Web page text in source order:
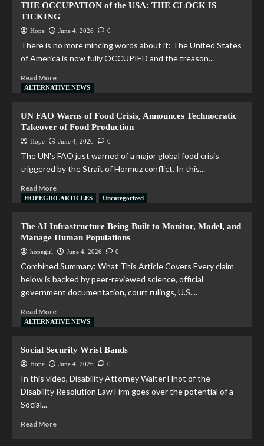
THE OCCUPATION of the USA: THE CLOCK IS
TICKING
Hope June 4, 2026 0
There is no more mincing words about it: The United States
of America is now fully OCCUPIED and the treason...
Read More
ALTERNATIVE NEWS
UN FAO Warns of Food Crisis, Announces Technocratic
Takeover of Food Production
Hope June 4, 2026 0
The UN's FAO just warned of a major global food crisis
triggered by the Strait of Hormuz conflict. In this...
Read More
HOPEGIRL ARTICLES Uncategorized
The AI Infrastructure Being Built to Monitor, Model, and
Manage Human Populations
hopegirl June 4, 2026 0
Combined Summary: What This Article Covers Every claim
below is backed by peer-reviewed science, official
government documentation, court rulings, U.S....
Read More
ALTERNATIVE NEWS
Social Security Wrist Bands
Hope June 4, 2026 0
In this video, Disability Attorney Walter Hnot of the
Disability Resolution Law Firm goes over the potential of a
Social...
Read More